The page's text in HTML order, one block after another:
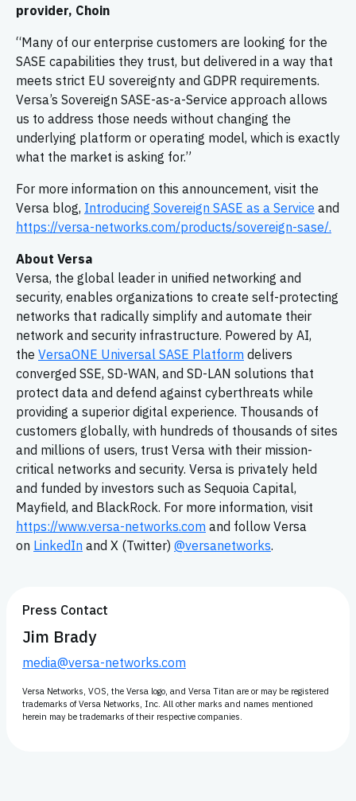
provider, Choin
“Many of our enterprise customers are looking for the
SASE capabilities they trust, but delivered in a way that
meets strict EU sovereignty and GDPR requirements.
Versa’s Sovereign SASE-as-a-Service approach allows
us to address those needs without changing the
underlying platform or operating model, which is exactly
what the market is asking for.”
For more information on this announcement, visit the
Versa blog, Introducing Sovereign SASE as a Service and
https://versa-networks.com/products/sovereign-sase/.
About Versa
Versa, the global leader in unified networking and
security, enables organizations to create self-protecting
networks that radically simplify and automate their
network and security infrastructure. Powered by AI,
the VersaONE Universal SASE Platform delivers
converged SSE, SD-WAN, and SD-LAN solutions that
protect data and defend against cyberthreats while
providing a superior digital experience. Thousands of
customers globally, with hundreds of thousands of sites
and millions of users, trust Versa with their mission-
critical networks and security. Versa is privately held
and funded by investors such as Sequoia Capital,
Mayfield, and BlackRock. For more information, visit
https://www.versa-networks.com and follow Versa
on LinkedIn and X (Twitter) @versanetworks.
Press Contact
Jim Brady
media@versa-networks.com
Versa Networks, VOS, the Versa logo, and Versa Titan are or may be registered
trademarks of Versa Networks, Inc. All other marks and names mentioned
herein may be trademarks of their respective companies.